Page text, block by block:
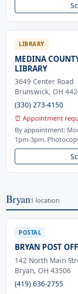
LIBRARY
MEDINA
LIBRARY
3649 Center Road
Brunswick, OH
(330) 273-4150
⏰ Appointment
By appointment:
1pm-3pm.
Bryan1 location
POSTAL
BRYAN POST
142 North Main
Bryan, OH 43506
(419) 636-2755